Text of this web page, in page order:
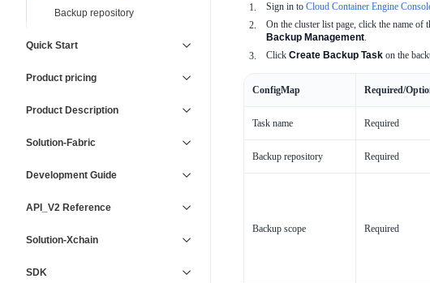
Backup repository
Quick Start
Product pricing
Product Description
Solution-Fabric
Development Guide
API_V2 Reference
Solution-Xchain
SDK
Sign in to Cloud Container Engine
On the cluster list page, click the name of
Backup Management.
Click Create Backup Task on the
ConfigMap Required/
Task name Required
Backup repository Required
Backup scope Required